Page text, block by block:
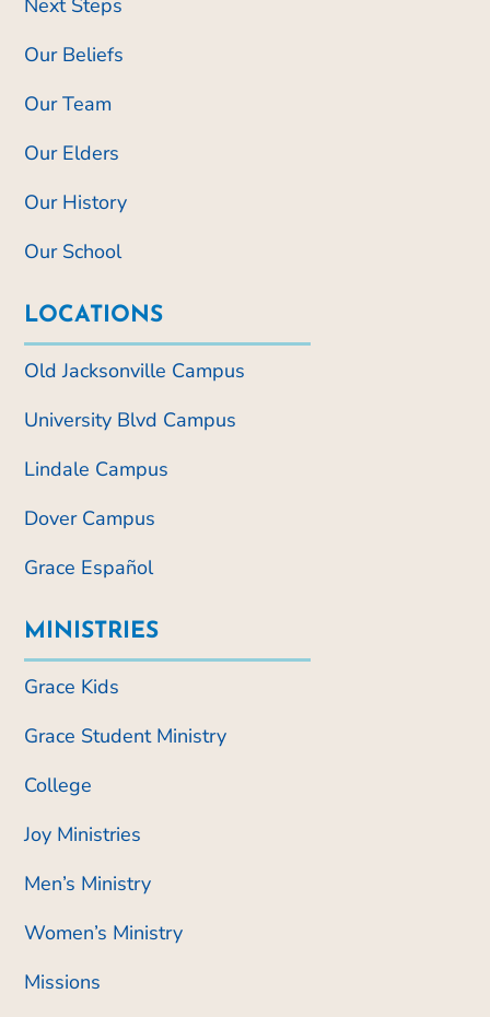
Next Steps
Our Beliefs
Our Team
Our Elders
Our History
Our School
LOCATIONS
Old Jacksonville Campus
University Blvd Campus
Lindale Campus
Dover Campus
Grace Español
MINISTRIES
Grace Kids
Grace Student Ministry
College
Joy Ministries
Men’s Ministry
Women’s Ministry
Missions